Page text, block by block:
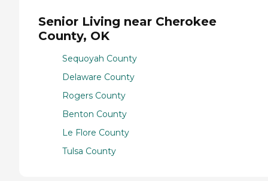
Senior Living near Cherokee
County, OK
Sequoyah County
Delaware County
Rogers County
Benton County
Le Flore County
Tulsa County